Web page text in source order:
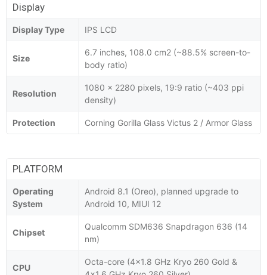
Display
Display Type IPS LCD
Size
6.7 inches, 108.0 cm2 (~88.5% screen-to-
body ratio)
Resolution
1080 x 2280 pixels, 19:9 ratio (~403 ppi
density)
Protection Corning Gorilla Glass Victus 2 / Armor Glass
PLATFORM
Operating
System
Android 8.1 (Oreo), planned upgrade to
Android 10, MIUI 12
Chipset
Qualcomm SDM636 Snapdragon 636 (14
nm)
CPU
Octa-core (4x1.8 GHz Kryo 260 Gold &